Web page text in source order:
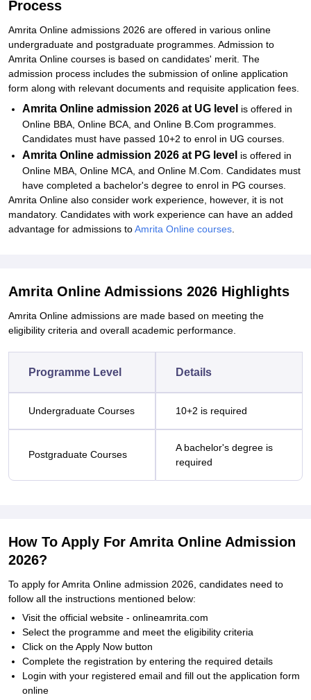
Process
Amrita Online admissions 2026 are offered in various online
undergraduate and postgraduate programmes. Admission to
Amrita Online courses is based on candidates' merit. The
admission process includes the submission of online application
form along with relevant documents and requisite application fees.
Amrita Online admission 2026 at UG level is offered in
Online BBA, Online BCA, and Online B.Com programmes.
Candidates must have passed 10+2 to enrol in UG courses.
Amrita Online admission 2026 at PG level is offered in
Online MBA, Online MCA, and Online M.Com. Candidates must
have completed a bachelor's degree to enrol in PG courses.
Amrita Online also consider work experience, however, it is not
mandatory. Candidates with work experience can have an added
advantage for admissions toAmrita Online courses
Amrita Online Admissions 2026 Highlights
Amrita Online admissions are made based on meeting the
eligibility criteria and overall academic performance.
Programme Level Details
Undergraduate Courses 10+2 is required
Postgraduate Courses
A bachelor's degree is
required
How To Apply For Amrita Online Admission
2026?
To apply for Amrita Online admission 2026, candidates need to
follow all the instructions mentioned below:
Visit the official website - onlineamrita.com
Select the programme and meet the eligibility criteria
Click on the Apply Now button
Complete the registration by entering the required details
Login with your registered email and fill out the application form
online